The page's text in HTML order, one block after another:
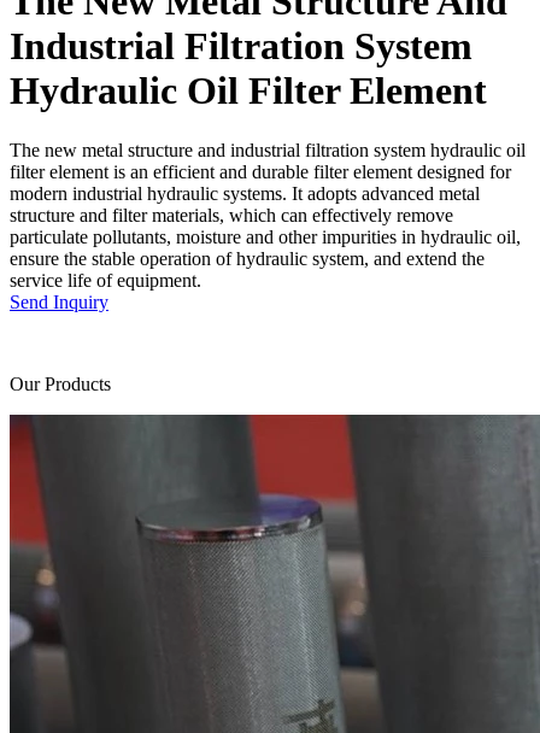
Industrial Filtration System
Hydraulic Oil Filter Element
The new metal structure and industrial filtration system hydraulic oil
filter element is an efficient and durable filter element designed for
modern industrial hydraulic systems. It adopts advanced metal
structure and filter materials, which can effectively remove
particulate pollutants, moisture and other impurities in hydraulic oil,
ensure the stable operation of hydraulic system, and extend the
service life of equipment.
Send Inquiry
Our Products